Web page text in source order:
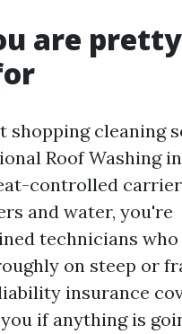
are pretty
shopping cleaning
Roof Washing
controlled
and water, you're
technicians who
on steep or
insurance
if anything is